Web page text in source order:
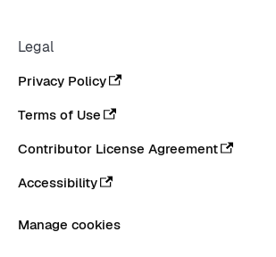
Legal
Privacy Policy
Terms of Use
Contributor License Agreement
Accessibility
Manage cookies